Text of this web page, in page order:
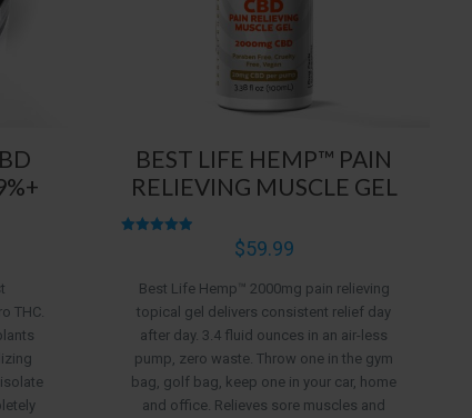
THC.
BEST LIFE HEMP™ PAIN
RELIEVING MUSCLE GEL
$59.99
Best Life Hemp™ 2000mg pain relieving
topical gel delivers consistent relief day
after day. 3.4 fluid ounces in an air-less
pump, zero waste. Throw one in the gym
bag, golf bag, keep one in your car, home
and office. Relieves sore muscles and